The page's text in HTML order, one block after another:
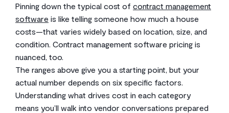
Pinning down the typical cost of contract management
software is like telling someone how much a house
costs—that varies widely based on location, size, and
condition. Contract management software pricing is
nuanced, too.
The ranges above give you a starting point, but your
actual number depends on six specific factors.
Understanding what drives cost in each category
means you’ll walk into vendor conversations prepared